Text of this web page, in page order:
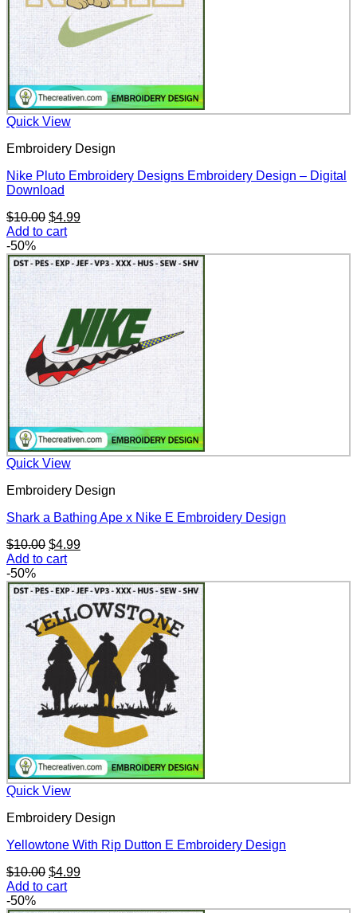
Quick View
Embroidery Design
Nike Pluto Embroidery Designs Embroidery Design – Digital
Download
$10.00 Original
price
$10.00.
$4.99Current
$4.99.
Add to cart
-50%
Quick View
Embroidery Design
Shark a Bathing Ape x Nike E Embroidery Design
$10.00 Original
price
$10.00.
$4.99Current
$4.99.
Add to cart
-50%
Quick View
Embroidery Design
Yellowtone With Rip Dutton E Embroidery Design
$10.00 Original
price
$4.99Current
Add to cart
-50%